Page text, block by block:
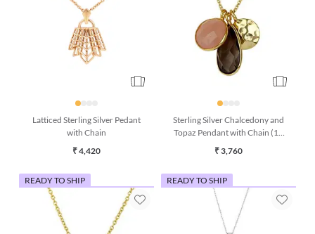
Latticed Sterling Silver Pedant
with Chain
₹ 4,420
Sterling Silver Chalcedony and
Topaz Pendant with Chain (16
Inches)
₹ 3,760
READY TO SHIP READY TO SHIP